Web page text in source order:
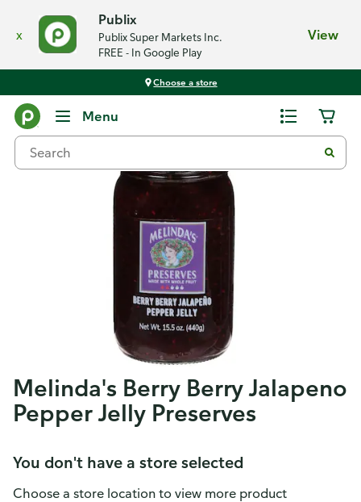
x
Publix
Publix Super Markets Inc.
FREE - In Google Play
View
Choose a store
Menu
Melinda's Berry Berry Jalapeno
Pepper Jelly Preserves
You don't have a store selected
Choose a store location to view more product